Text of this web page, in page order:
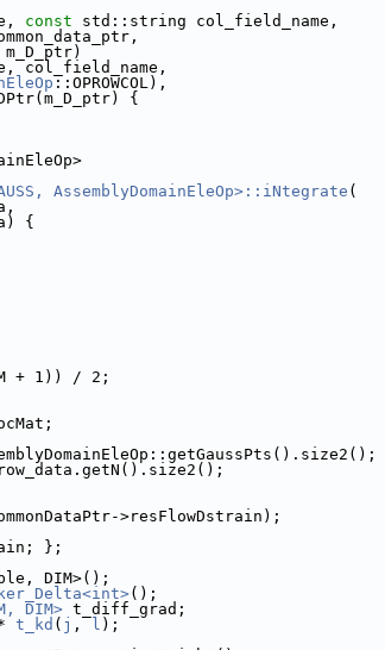
const std::string col_field_name,
col_field_name,
::OPROWCOL),
{
AssemblyDomainEleOp>::iNtegrate (
{
+ 1)) / 2;
>resFlowDstrain);
};
DIM>();
();
DIM> t_diff_grad;
t_kd ( j , l );